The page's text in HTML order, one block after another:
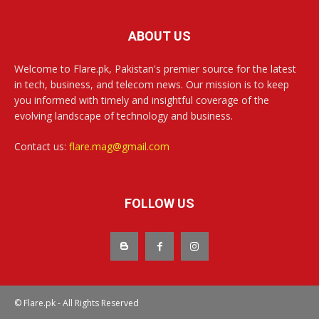
ABOUT US
Welcome to Flare.pk, Pakistan's premier source for the latest
in tech, business, and telecom news. Our mission is to keep
you informed with timely and insightful coverage of the
evolving landscape of technology and business.
Contact us: flare.mag@gmail.com
FOLLOW US
© Flare.pk - All Rights Reserved